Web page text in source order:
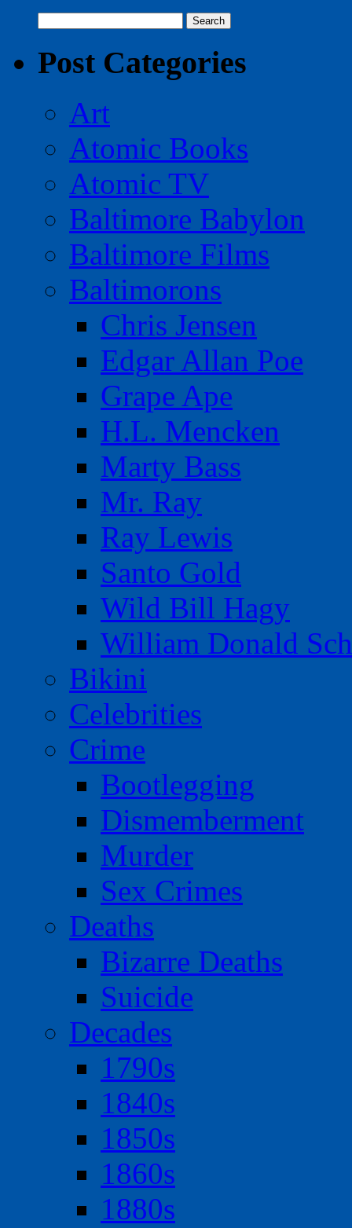
for:
Post Categories
Art
Atomic Books
Atomic TV
Baltimore Babylon
Baltimore Films
Baltimorons
Chris Jensen
Edgar Allan Poe
Grape Ape
H.L. Mencken
Marty Bass
Mr. Ray
Ray Lewis
Santo Gold
Wild Bill Hagy
William Donald
Bikini
Celebrities
Crime
Bootlegging
Dismemberment
Murder
Sex Crimes
Deaths
Bizarre Deaths
Suicide
Decades
1790s
1840s
1850s
1860s
1880s